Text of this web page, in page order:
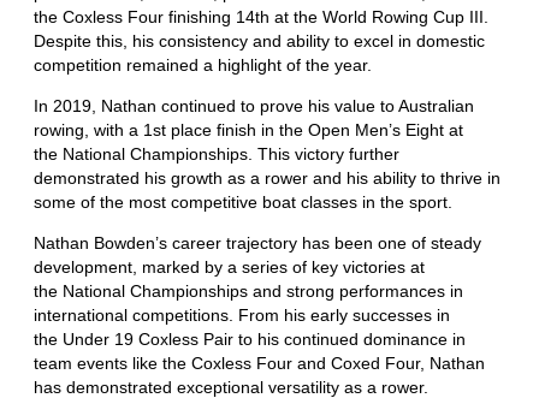
the Coxless Four finishing 14th at the World Rowing Cup III.
Despite this, his consistency and ability to excel in domestic
competition remained a highlight of the year.
In 2019, Nathan continued to prove his value to Australian
rowing, with a 1st place finish in the Open Men’s Eight at
the National Championships. This victory further
demonstrated his growth as a rower and his ability to thrive in
some of the most competitive boat classes in the sport.
Nathan Bowden’s career trajectory has been one of steady
development, marked by a series of key victories at
the National Championships and strong performances in
international competitions. From his early successes in
the Under 19 Coxless Pair to his continued dominance in
team events like the Coxless Four and Coxed Four, Nathan
has demonstrated exceptional versatility as a rower.